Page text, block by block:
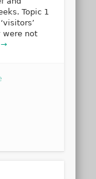
Topic 1
were not
→